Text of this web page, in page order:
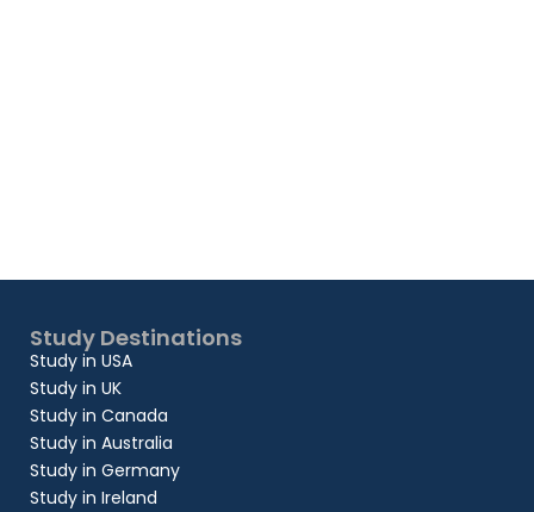
Study Destinations
Study in USA
Study in UK
Study in Canada
Study in Australia
Study in Germany
Study in Ireland